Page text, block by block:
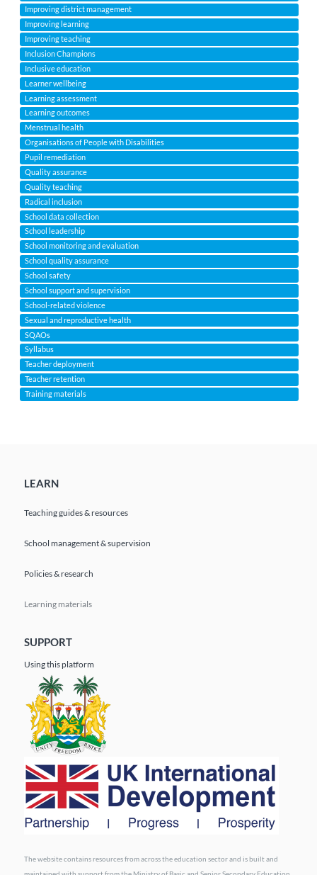
Improving district management
Improving learning
Improving teaching
Inclusion Champions
Inclusive education
Learner wellbeing
Learning assessment
Learning outcomes
Menstrual health
Organisations of People with Disabilities
Pupil remediation
Quality assurance
Quality teaching
Radical inclusion
School data collection
School leadership
School monitoring and evaluation
School quality assurance
School safety
School support and supervision
School-related violence
Sexual and reproductive health
SQAOs
Syllabus
Teacher deployment
Teacher retention
Training materials
LEARN
Teaching guides & resources
School management & supervision
Policies & research
Learning materials
SUPPORT
Using this platform
The website contains resources from across the education sector and is built and